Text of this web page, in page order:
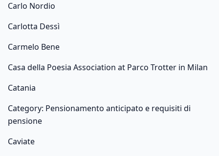
Carlo Nordio
Carlotta Dessì
Carmelo Bene
Casa della Poesia Association at Parco Trotter in Milan
Catania
Category: Pensionamento anticipato e requisiti di
pensione
Caviate